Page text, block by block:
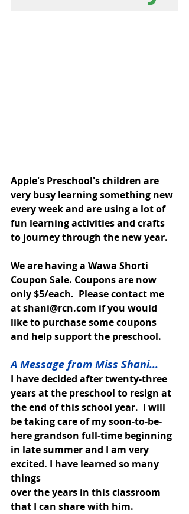
Apple's Preschool's children are
very busy learning something new
every week and are using a lot of
fun learning activities and crafts
to journey through the new year.
We are having a Wawa Shorti
Coupon Sale. Coupons are now
only $5/each.  Please contact me
at shani@rcn.com if you would
like to purchase some coupons
and help support the preschool.
A Message from Miss Shani...
I have decided after twenty-three
years at the preschool to resign at
the end of this school year.  I will
be taking care of my soon-to-be-
here grandson full-time beginning
in late summer and I am very
excited. I have learned so many
things
over the years in this classroom
that I can share with him.